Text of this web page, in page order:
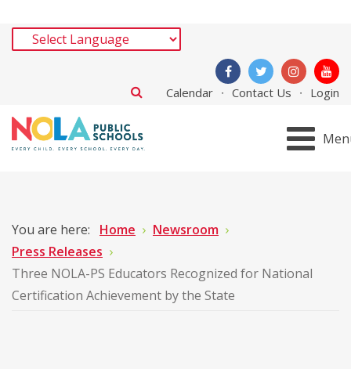
Calendar Contact Us Login
You are here: Home
Newsroom
Press Releases
Three NOLA-PS Educators Recognized for National
Certification Achievement by the State